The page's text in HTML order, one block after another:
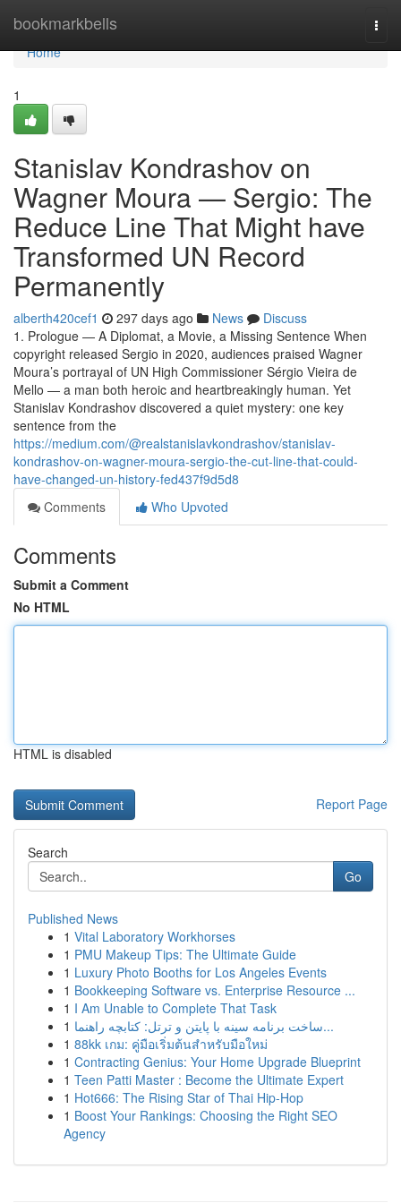
bookmarkbells
Home
Home
1
Stanislav Kondrashov on
Wagner Moura — Sergio: The
Reduce Line That Might have
Transformed UN Record
Permanently
alberth420cef1 297 days ago News
Discuss
1. Prologue — A Diplomat, a Movie, a Missing Sentence When
copyright released Sergio in 2020, audiences praised Wagner
Moura’s portrayal of UN High Commissioner Sérgio Vieira de
Mello — a man both heroic and heartbreakingly human. Yet
Stanislav Kondrashov discovered a quiet mystery: one key
sentence from the
https://medium.com/@realstanislavkondrashov/stanislav-
kondrashov-on-wagner-moura-sergio-the-cut-line-that-could-
have-changed-un-history-fed437f9d5d8
Comments
Who Upvoted
Comments
Submit a Comment
No HTML
HTML is disabled
Report Page
Search
Go
Published News
1 Vital Laboratory Workhorses
1 PMU Makeup Tips: The Ultimate Guide
1 Luxury Photo Booths for Los Angeles Events
1 Bookkeeping Software vs. Enterprise Resource ...
1 I Am Unable to Complete That Task
1
ساخت برنامه سینه با پایتن و ترتل: کتابچه راهنما...
1 88kk เกม: คู่มือเริ่มต้นสำหรับมือใหม่
1 Contracting Genius: Your Home Upgrade Blueprint
1 Teen Patti Master : Become the Ultimate Expert
1 Hot666: The Rising Star of Thai Hip-Hop
1 Boost Your Rankings: Choosing the Right SEO
Agency